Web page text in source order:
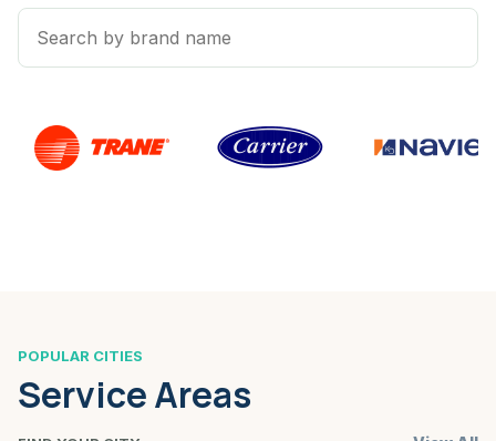
POPULAR CITIES
Service Areas